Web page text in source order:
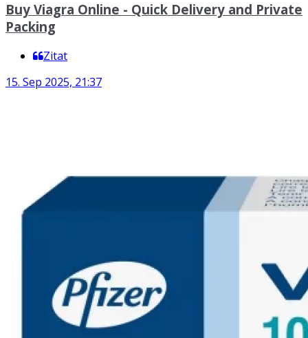
Buy Viagra Online - Quick Delivery and Private
Packing
Zitat
15. Sep 2025, 21:37